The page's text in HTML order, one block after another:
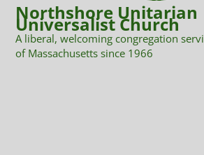
Northshore Unitarian
Universalist Church
A liberal, welcoming congregation
of Massachusetts since 1966